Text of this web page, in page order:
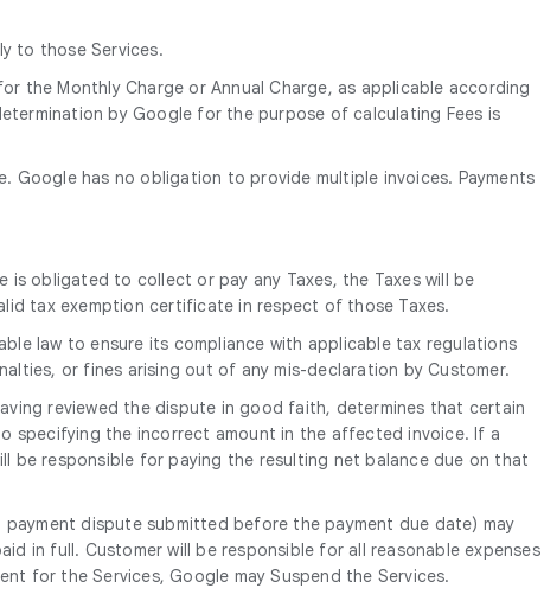
to those Services.
the Monthly Charge or Annual Charge, as applicable according
by Google for the purpose of calculating Fees is
Google has no obligation to provide multiple invoices. Payments
obligated to collect or pay any Taxes, the Taxes will be
tax exemption certificate in respect of those Taxes.
law to ensure its compliance with applicable tax regulations
or fines arising out of any mis-declaration by Customer.
reviewed the dispute in good faith, determines that certain
specifying the incorrect amount in the affected invoice. If a
be responsible for paying the resulting net balance due on that
dispute submitted before the payment due date) may
in full. Customer will be responsible for all reasonable expenses
for the Services, Google may Suspend the Services.